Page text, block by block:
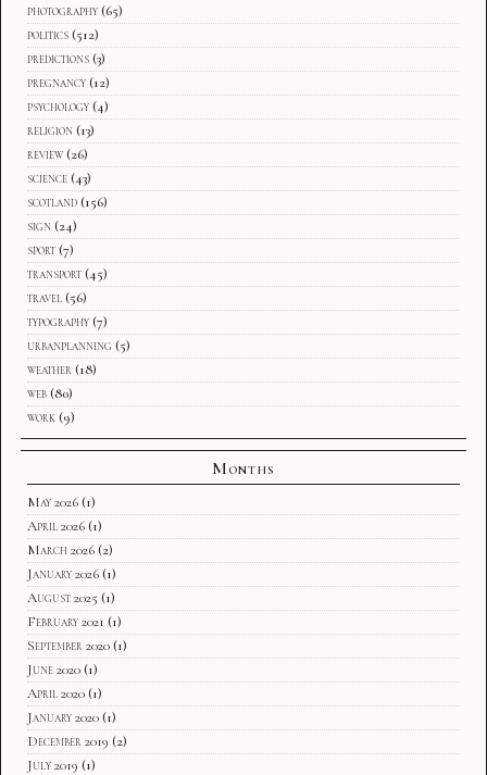
photography (65)
politics (512)
predictions (3)
pregnancy (12)
psychology (4)
religion (13)
review (26)
science (43)
scotland (156)
sign (24)
sport (7)
transport (45)
travel (56)
typography (7)
urbanplanning (5)
weather (18)
web (80)
work (9)
Months
May 2026 (1)
April 2026 (1)
March 2026 (2)
January 2026 (1)
August 2025 (1)
February 2021 (1)
September 2020 (1)
June 2020 (1)
April 2020 (1)
January 2020 (1)
December 2019 (2)
July 2019 (1)